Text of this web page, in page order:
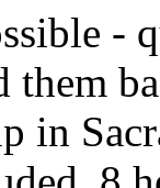
-
them
in